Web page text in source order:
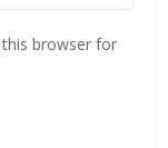
browser for